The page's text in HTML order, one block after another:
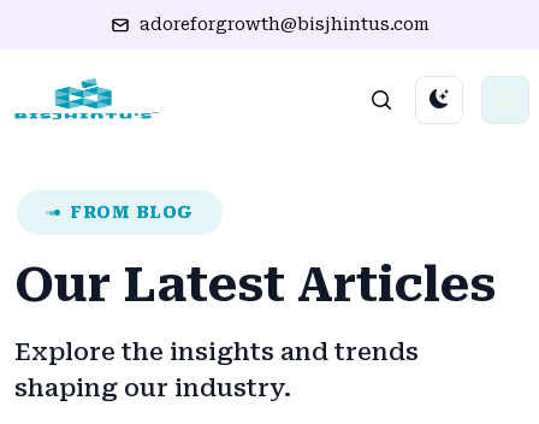
adoreforgrowth@bisjhintus.com
FROM BLOG
Our Latest Articles
Explore the insights and trends
shaping our industry.